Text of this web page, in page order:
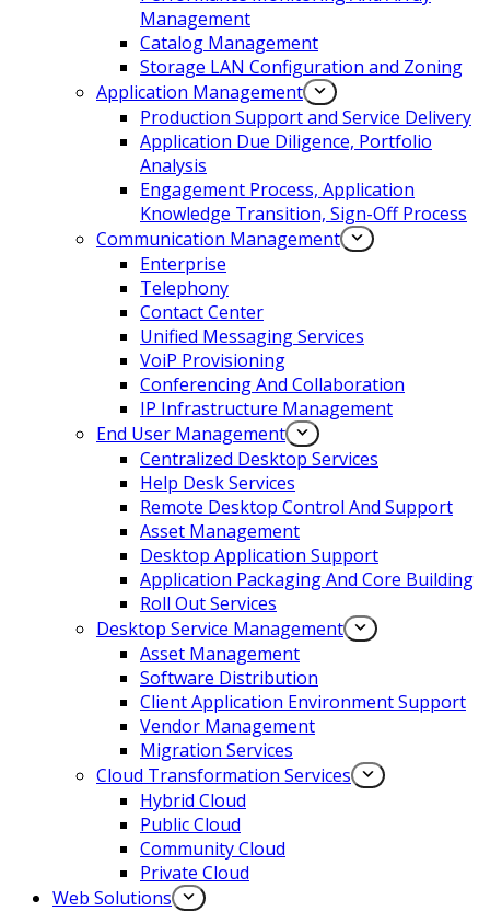
Management
Catalog Management
Storage LAN Configuration and Zoning
Application Management
Production Support and Service Delivery
Application Due Diligence, Portfolio
Analysis
Engagement Process, Application
Knowledge Transition, Sign-Off Process
Communication Management
Enterprise
Telephony
Contact Center
Unified Messaging Services
VoiP Provisioning
Conferencing And Collaboration
IP Infrastructure Management
End User Management
Centralized Desktop Services
Help Desk Services
Remote Desktop Control And Support
Asset Management
Desktop Application Support
Application Packaging And Core Building
Roll Out Services
Desktop Service Management
Asset Management
Software Distribution
Client Application Environment Support
Vendor Management
Migration Services
Cloud Transformation Services
Hybrid Cloud
Public Cloud
Community Cloud
Private Cloud
Web Solutions